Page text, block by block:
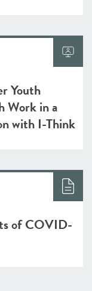
Youth
Work in a
with I-Think
of COVID-